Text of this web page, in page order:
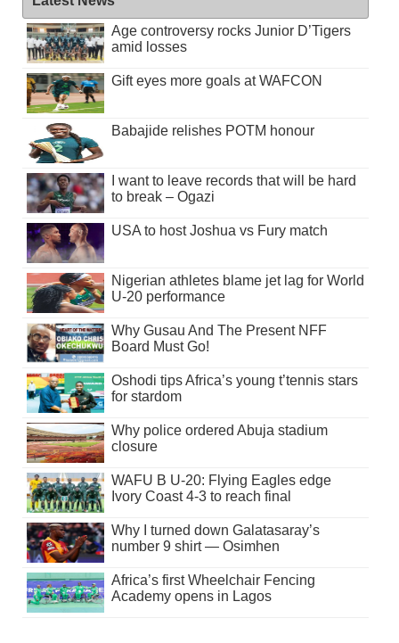
Age controversy rocks Junior D’Tigers
amid losses
Gift eyes more goals at WAFCON
Babajide relishes POTM honour
I want to leave records that will be hard
to break – Ogazi
USA to host Joshua vs Fury match
Nigerian athletes blame jet lag for World
U-20 performance
Why Gusau And The Present NFF
Board Must Go!
Oshodi tips Africa’s young t’tennis stars
for stardom
Why police ordered Abuja stadium
closure
WAFU B U-20: Flying Eagles edge
Ivory Coast 4-3 to reach final
Why I turned down Galatasaray’s
number 9 shirt — Osimhen
Africa’s first Wheelchair Fencing
Academy opens in Lagos